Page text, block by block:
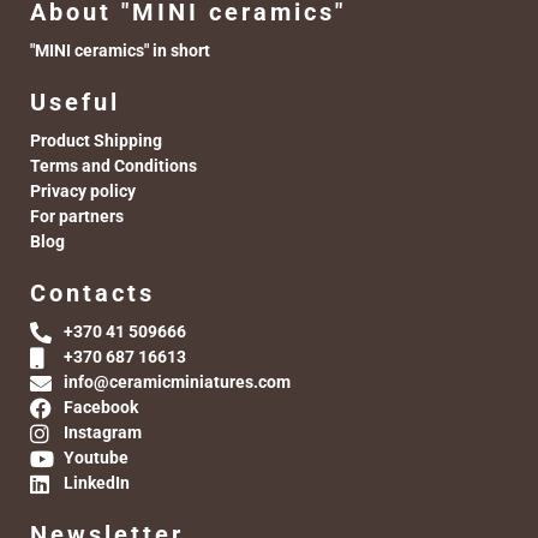
About "MINI ceramics"
"MINI ceramics" in short
Useful
Product Shipping
Terms and Conditions
Privacy policy
For partners
Blog
Contacts
+370 41 509666
+370 687 16613
info@ceramicminiatures.com
Facebook
Instagram
Youtube
LinkedIn